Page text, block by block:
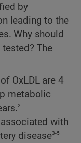
by
leading to the
Why should
The
OxLDL are 4
metabolic
2
associated with
disease3-5